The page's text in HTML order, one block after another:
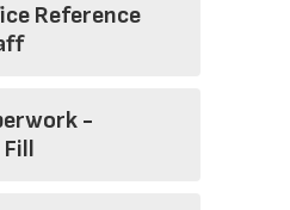
Reference
-